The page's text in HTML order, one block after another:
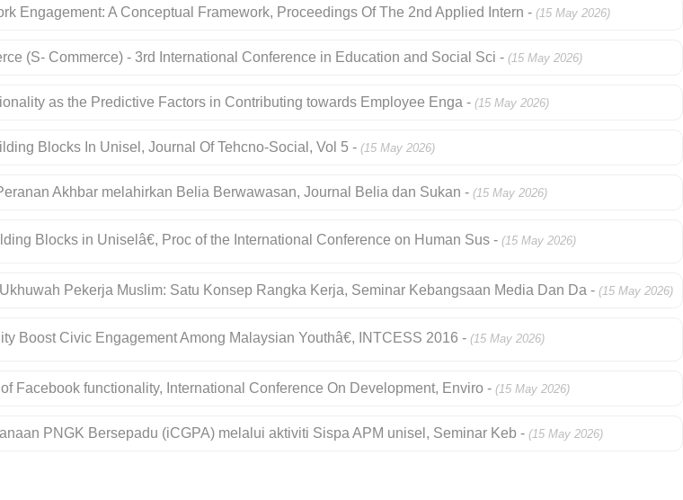
Engagement: A Conceptual Framework, Proceedings Of The 2nd Applied Intern - (15 May 2026)
(S- Commerce) - 3rd International Conference in Education and Social Sci - (15 May 2026)
as the Predictive Factors in Contributing towards Employee Enga - (15 May 2026)
Blocks In Unisel, Journal Of Tehcno-Social, Vol 5 - (15 May 2026)
Akhbar melahirkan Belia Berwawasan, Journal Belia dan Sukan - (15 May 2026)
Blocks in Uniselâ€, Proc of the International Conference on Human Sus - (15 May 2026)
Pekerja Muslim: Satu Konsep Rangka Kerja, Seminar Kebangsaan Media Dan Da - (15 May 2026)
Civic Engagement Among Malaysian Youthâ€, INTCESS 2016 - (15 May 2026)
Facebook functionality, International Conference On Development, Enviro - (15 May 2026)
PNGK Bersepadu (iCGPA) melalui aktiviti Sispa APM unisel, Seminar Keb - (15 May 2026)